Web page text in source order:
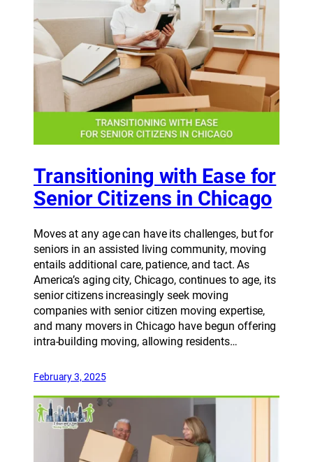
Transitioning with Ease for
Senior Citizens in Chicago
Moves at any age can have its challenges, but for
seniors in an assisted living community, moving
entails additional care, patience, and tact. As
America’s aging city, Chicago, continues to age, its
senior citizens increasingly seek moving
companies with senior citizen moving expertise,
and many movers in Chicago have begun offering
intra-building moving, allowing residents…
February 3, 2025